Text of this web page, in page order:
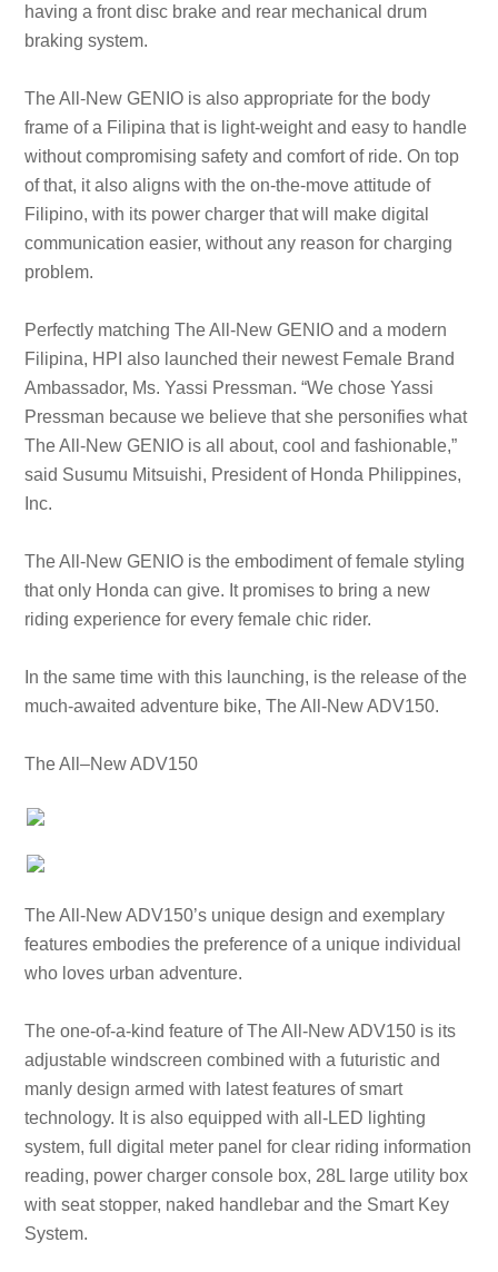
having a front disc brake and rear mechanical drum
braking system.
The All-New GENIO is also appropriate for the body
frame of a Filipina that is light-weight and easy to handle
without compromising safety and comfort of ride. On top
of that, it also aligns with the on-the-move attitude of
Filipino, with its power charger that will make digital
communication easier, without any reason for charging
problem.
Perfectly matching The All-New GENIO and a modern
Filipina, HPI also launched their newest Female Brand
Ambassador, Ms. Yassi Pressman. “We chose Yassi
Pressman because we believe that she personifies what
The All-New GENIO is all about, cool and fashionable,”
said Susumu Mitsuishi, President of Honda Philippines,
Inc.
The All-New GENIO is the embodiment of female styling
that only Honda can give. It promises to bring a new
riding experience for every female chic rider.
In the same time with this launching, is the release of the
much-awaited adventure bike, The All-New ADV150.
The All–New ADV150
The All-New ADV150’s unique design and exemplary
features embodies the preference of a unique individual
who loves urban adventure.
The one-of-a-kind feature of The All-New ADV150 is its
adjustable windscreen combined with a futuristic and
manly design armed with latest features of smart
technology. It is also equipped with all-LED lighting
system, full digital meter panel for clear riding information
reading, power charger console box, 28L large utility box
with seat stopper, naked handlebar and the Smart Key
System.